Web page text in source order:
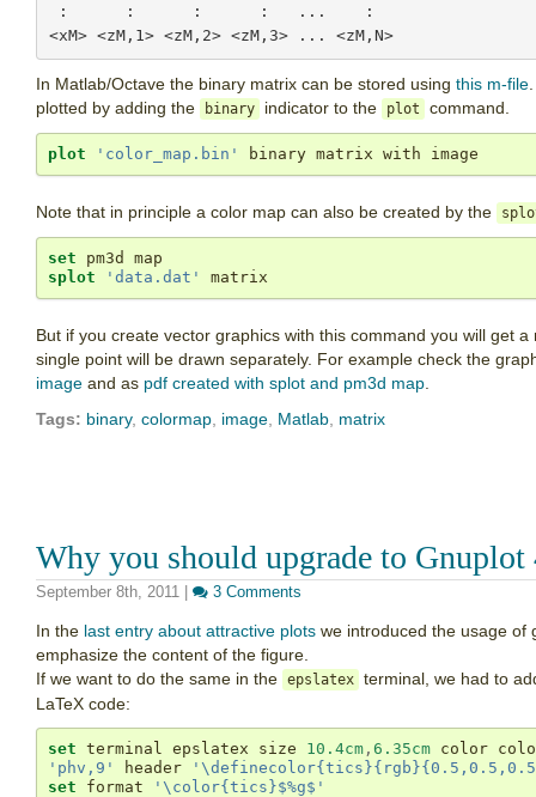
<xM> <zM,1> <zM,2> <zM,3> ... <zM,N>
In Matlab/Octave the binary matrix can be stored using this m-file
plotted by adding the
binary indicator to the plot command.
plot 'color_map.bin' binary matrix with image
Note that in principle a color map can also be created by the
set
splot
'data.dat' matrix
But if you create vector graphics with this command you will get
single point will be drawn separately. For example check the
image and as pdf created with splot and pm3d map
Tags: binary, colormap image Matlab matrix
Why you should upgrade to Gnuplot
September 8th, 2011 3 Comments
In the last entry about attractive plots we introduced the usage of
emphasize the content of the figure.
If we want to do the same in the epslatex terminal, we had to
LaTeX code:
set terminal epslatex size 10.4cm , 6.35cm
'phv,9'
header
set format '\color{tics}$%g$'